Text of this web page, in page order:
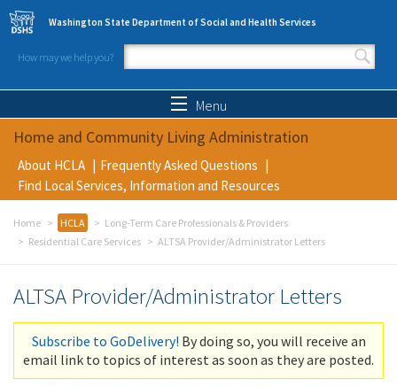
Skip to main content
Washington State Department of Social and Health Services
How may we help you?
Search form
Menu
Home and Community Living Administration
About HCLA
Frequently Asked Questions
Find Local Services, Information and Resources
Home HCLA
Long-Term Care Professionals & Providers
Residential Care Services
ALTSA Provider/Administrator Letters
ALTSA Provider/Administrator Letters
Subscribe to GoDelivery! By doing so, you will receive an
email link to topics of interest as soon as they are posted.